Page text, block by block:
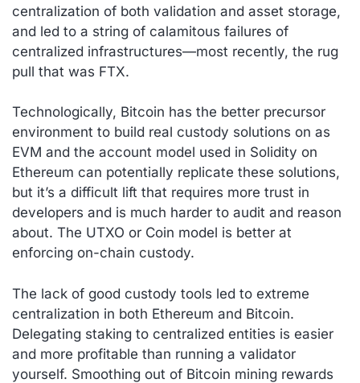
centralization of both validation and asset storage,
and led to a string of calamitous failures of
centralized infrastructures—most recently, the rug
pull that was FTX.
Technologically, Bitcoin has the better precursor
environment to build real custody solutions on as
EVM and the account model used in Solidity on
Ethereum can potentially replicate these solutions,
but it’s a difficult lift that requires more trust in
developers and is much harder to audit and reason
about. The UTXO or Coin model is better at
enforcing on-chain custody.
The lack of good custody tools led to extreme
centralization in both Ethereum and Bitcoin.
Delegating staking to centralized entities is easier
and more profitable than running a validator
yourself. Smoothing out of Bitcoin mining rewards